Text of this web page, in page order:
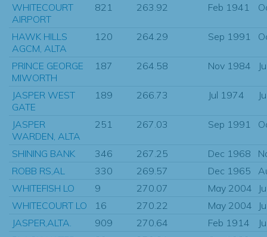
WHITECOURT
AIRPORT
821 263.92 Feb 1941
HAWK HILLS
AGCM, ALTA
120 264.29 Sep 1991
PRINCE GEORGE
MIWORTH
187 264.58 Nov 1984
JASPER WEST
GATE
189 266.73 Jul 1974
JASPER
WARDEN, ALTA
251 267.03 Sep 1991
SHINING BANK 346 267.25 Dec 1968
ROBB RS,AL
330 269.57 Dec 1965
WHITEFISH LO
9 270.07 May 2004
WHITECOURT LO
16 270.22 May 2004
JASPER,ALTA.
909 270.64 Feb 1914